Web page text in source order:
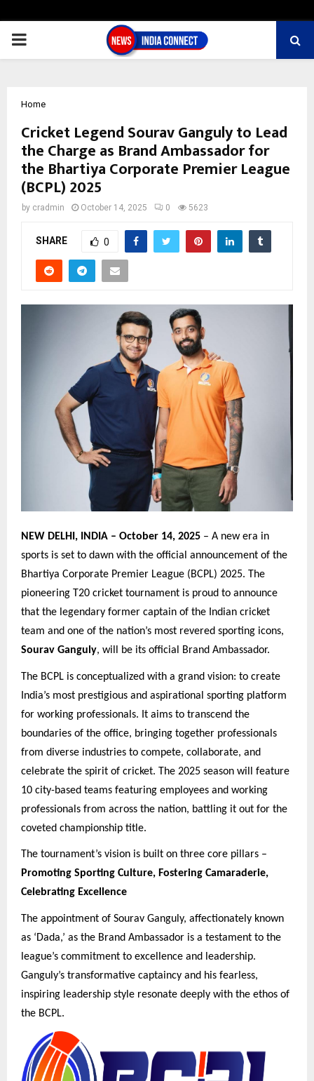
PRIMARY
Home
Cricket Legend Sourav Ganguly to Lead
the Charge as Brand Ambassador for
the Bhartiya Corporate Premier League
(BCPL) 2025
by cradmin October 14, 2025 0 5623
SHARE 0
NEW DELHI, INDIA – October 14, 2025 – A new era in
sports is set to dawn with the official announcement of the
Bhartiya Corporate Premier League (BCPL) 2025. The
pioneering T20 cricket tournament is proud to announce
that the legendary former captain of the Indian cricket
team and one of the nation’s most revered sporting icons,
Sourav Ganguly, will be its official Brand Ambassador.
The BCPL is conceptualized with a grand vision: to create
India’s most prestigious and aspirational sporting platform
for working professionals. It aims to transcend the
boundaries of the office, bringing together professionals
from diverse industries to compete, collaborate, and
celebrate the spirit of cricket. The 2025 season will feature
10 city-based teams featuring employees and working
professionals from across the nation, battling it out for the
coveted championship title.
The tournament’s vision is built on three core pillars –
Promoting Sporting Culture, Fostering Camaraderie,
Celebrating Excellence
The appointment of Sourav Ganguly, affectionately known
as ‘Dada,’ as the Brand Ambassador is a testament to the
league’s commitment to excellence and leadership.
Ganguly’s transformative captaincy and his fearless,
inspiring leadership style resonate deeply with the ethos of
the BCPL.